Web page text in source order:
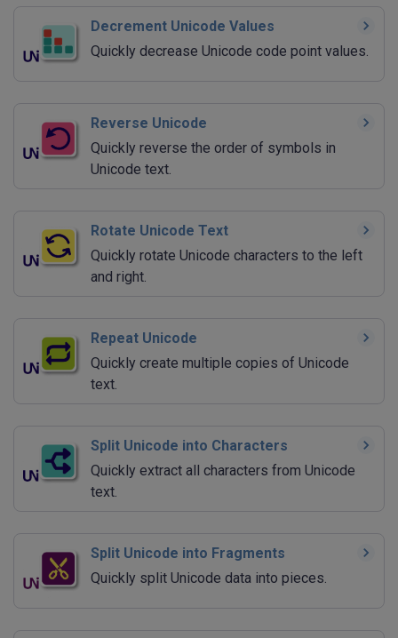
Decrement Unicode Values
Quickly decrease Unicode code point values.
Reverse Unicode
Quickly reverse the order of symbols in
Unicode text.
Rotate Unicode Text
Quickly rotate Unicode characters to the left
and right.
Repeat Unicode
Quickly create multiple copies of Unicode
text.
Split Unicode into Characters
Quickly extract all characters from Unicode
text.
Split Unicode into Fragments
Quickly split Unicode data into pieces.